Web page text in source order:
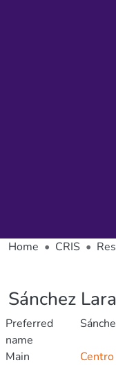
Home CRIS
Sánchez
Preferred
name
Main